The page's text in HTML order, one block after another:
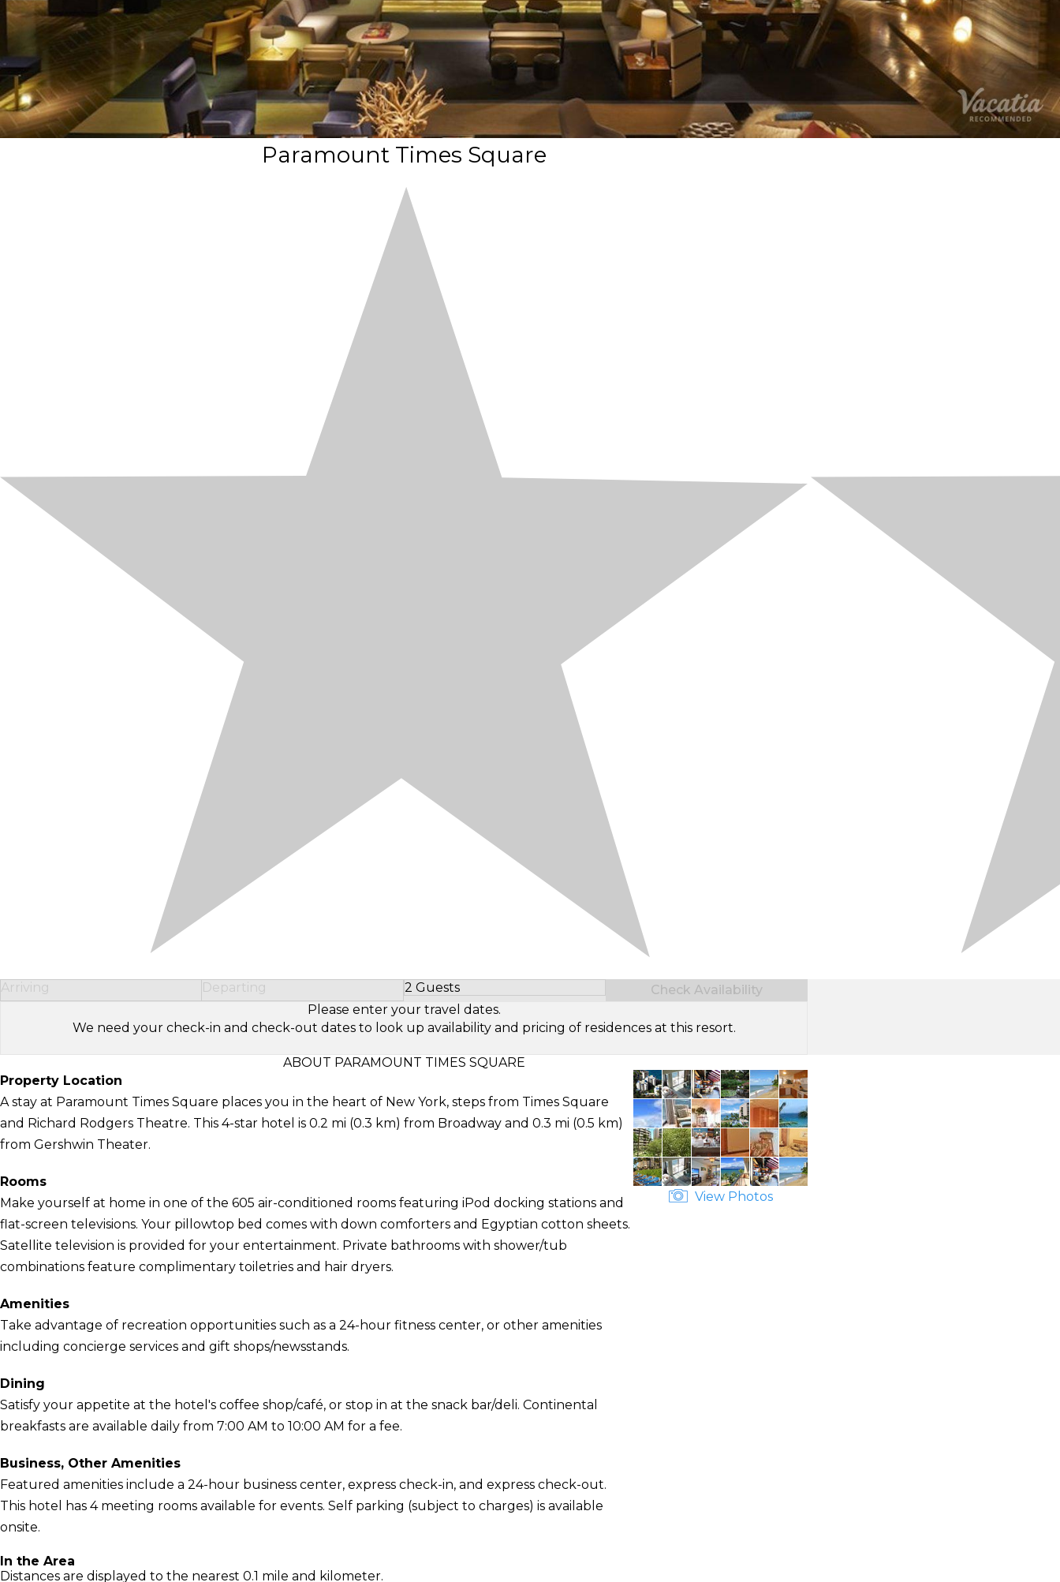
Paramount Times Square
Arriving Departing 2 Guests
Select Number of Guests
Check Availability
Please enter your travel dates.
We need your check-in and check-out dates to look up availability and pricing of residences at this resort.
ABOUT PARAMOUNT TIMES SQUARE
Property Location
A stay at Paramount Times Square places you in the heart of New York, steps from Times Square
and Richard Rodgers Theatre. This 4-star hotel is 0.2 mi (0.3 km) from Broadway and 0.3 mi (0.5 km)
from Gershwin Theater.
Rooms
Make yourself at home in one of the 605 air-conditioned rooms featuring iPod docking stations and
flat-screen televisions. Your pillowtop bed comes with down comforters and Egyptian cotton sheets.
Satellite television is provided for your entertainment. Private bathrooms with shower/tub
combinations feature complimentary toiletries and hair dryers.
Amenities
Take advantage of recreation opportunities such as a 24-hour fitness center, or other amenities
including concierge services and gift shops/newsstands.
Dining
Satisfy your appetite at the hotel's coffee shop/café, or stop in at the snack bar/deli. Continental
breakfasts are available daily from 7:00 AM to 10:00 AM for a fee.
Business, Other Amenities
Featured amenities include a 24-hour business center, express check-in, and express check-out.
This hotel has 4 meeting rooms available for events. Self parking (subject to charges) is available
onsite.
In the Area
Distances are displayed to the nearest 0.1 mile and kilometer.
View Photos